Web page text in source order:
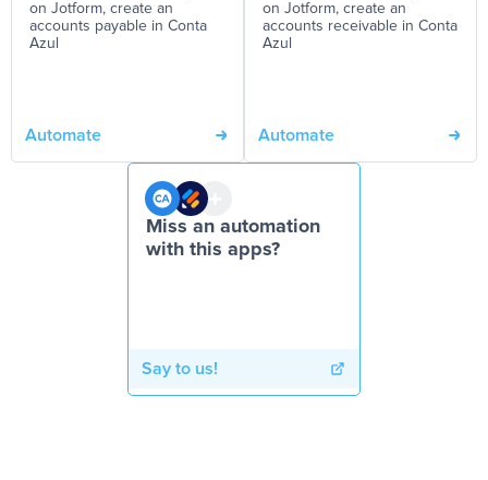
on Jotform, create an
accounts payable in Conta
Azul
Automate
on Jotform, create an
accounts receivable in Conta
Azul
Automate
Miss an automation
with this apps?
Say to us!